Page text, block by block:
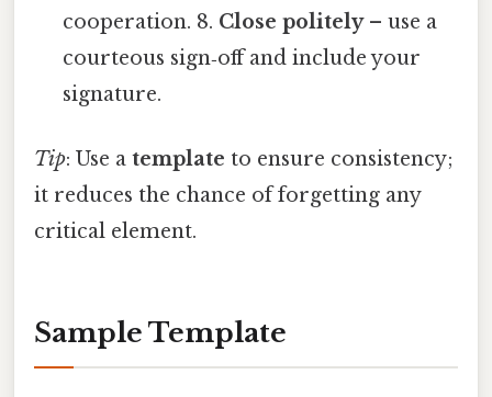
cooperation. 8. Close politely– use a
courteous sign‑off and include your
signature.
Tip: Use a template to ensure consistency;
it reduces the chance of forgetting any
critical element.
Sample Template